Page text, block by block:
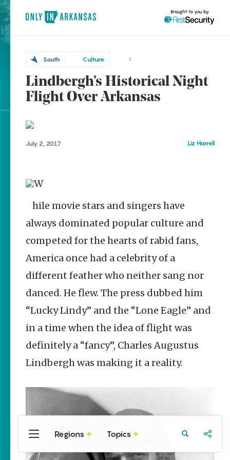
brought to you by
Popular South
Stories
Delta |
Regional
Foods That
Are
Uniquely
Arkansas
Keisha Pittman
McKinney
Rebuilding
Southeast
Main Streets
Keisha Pittman
McKinney
Brought to you by
South
Lake
Village
South Culture 1
Lindbergh’s Historical Night
Flight Over Arkansas
July 2, 2017 Liz Harrell
always dominated popular culture and
competed for the hearts of rabid fans,
America once had a celebrity of a
different feather who neither sang nor
danced. He flew. The press dubbed him
“Lucky Lindy” and the “Lone Eagle” and
in a time when the idea of flight was
definitely a “fancy”, Charles Augustus
Lindbergh was making it a reality.
Regions Topics
Central
Arkansas
Northwest
Arkansas
Travel Food